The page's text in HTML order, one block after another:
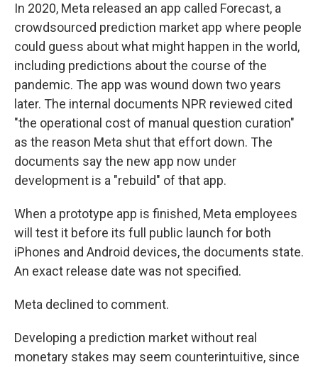
In 2020, Meta released an app called Forecast, a
crowdsourced prediction market app where people
could guess about what might happen in the world,
including predictions about the course of the
pandemic. The app was wound down two years
later. The internal documents NPR reviewed cited
"the operational cost of manual question curation"
as the reason Meta shut that effort down. The
documents say the new app now under
development is a "rebuild" of that app.
When a prototype app is finished, Meta employees
will test it before its full public launch for both
iPhones and Android devices, the documents state.
An exact release date was not specified.
Meta declined to comment.
Developing a prediction market without real
monetary stakes may seem counterintuitive, since